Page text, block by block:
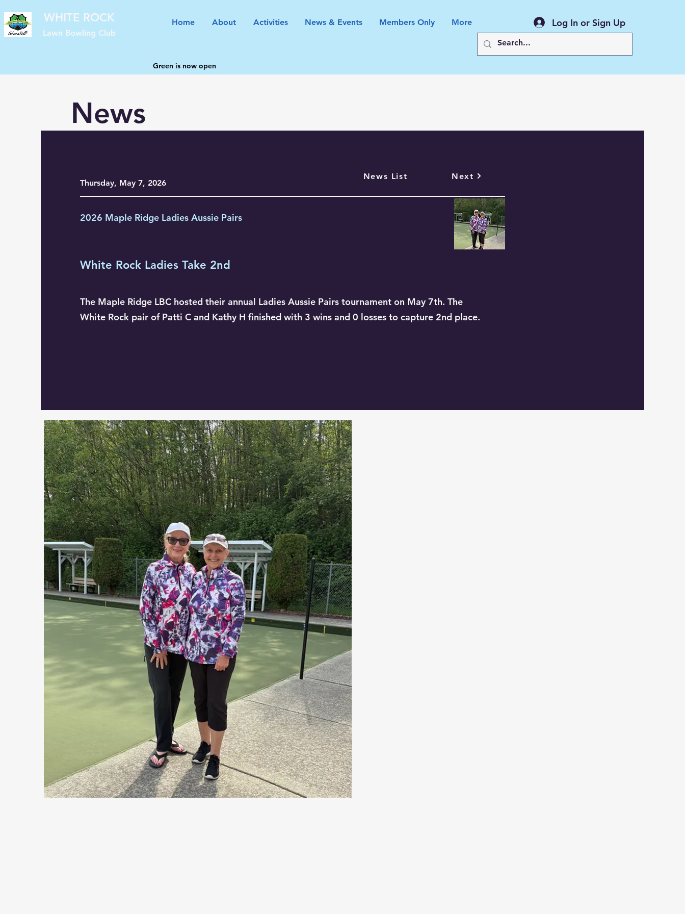
WHITE ROCK
Lawn Bowling Club
Home About Activities News & Events Members Only More Log In or Sign Up
Green is now open
News
Thursday, May 7, 2026
News List Next
2026 Maple Ridge Ladies Aussie Pairs
White Rock Ladies Take 2nd
The Maple Ridge LBC hosted their annual Ladies Aussie Pairs tournament on May 7th. The
White Rock pair of Patti C and Kathy H finished with 3 wins and 0 losses to capture 2nd place.